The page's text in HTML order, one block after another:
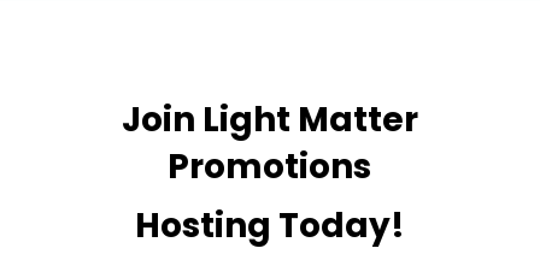
Join Light Matter
Promotions
Hosting Today!